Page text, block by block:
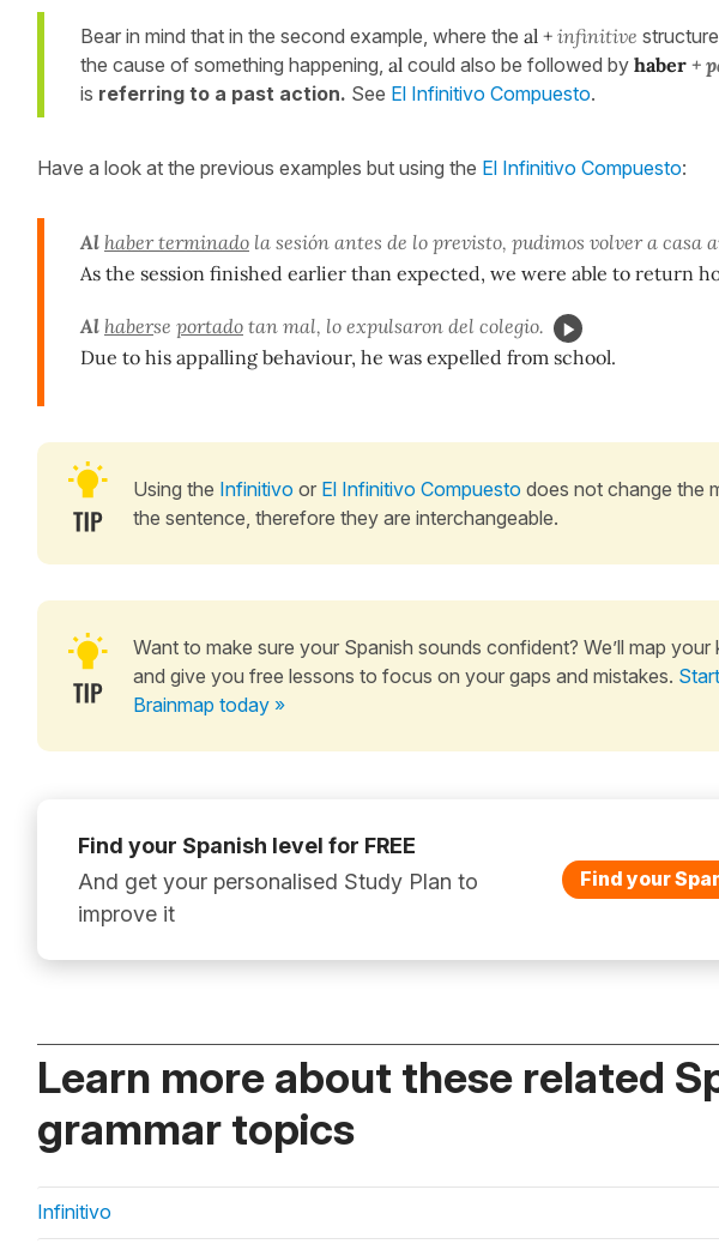
Bear in mind that in the second example, where the al + infinitive
the cause of something happening, al could also be followed by haber +
is referring to a past action. See El Infinitivo Compuesto.
Have a look at the previous examples but using the El Infinitivo Compuesto:
Al haber terminado la sesión antes de lo previsto, pudimos volver a casa
As the session finished earlier than expected, we were able to return
Al haberse portado tan mal, lo expulsaron del colegio.
Due to his appalling behaviour, he was expelled from school.
Using the Infinitivo or El Infinitivo Compuesto does not change the
the sentence, therefore they are interchangeable.
Want to make sure your Spanish sounds confident? We’ll map your
and give you free lessons to focus on your gaps and mistakes.
Brainmap today »
Find your Spanish level for FREE
And get your personalised Study Plan to
improve it
Find your
Learn more about these related
grammar topics
Infinitivo